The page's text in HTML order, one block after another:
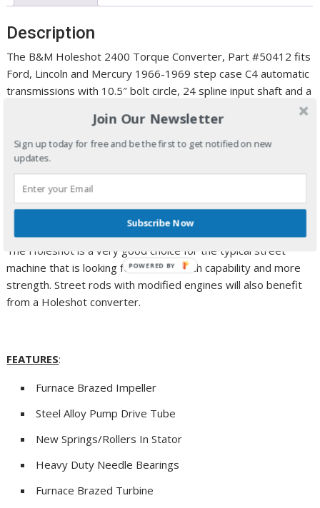
Description
The B&M Holeshot 2400 Torque Converter, Part #50412 fits
Ford, Lincoln and Mercury 1966-1969 step case C4 automatic
transmissions with 10.5″ bolt circle, 24 spline input shaft and a
The Holeshot converter will provide several advantages and
benefits in vehicles with modified engines. Many
power and torque. The Holeshot converter allows the engine
to launch the car at higher rpm where more torque is
The Holeshot is a very good choice for the typical street
machine that is looking for better launch capability and more
strength. Street rods with modified engines will also benefit
from a Holeshot converter.
FEATURES:
Furnace Brazed Impeller
Steel Alloy Pump Drive Tube
New Springs/Rollers In Stator
Heavy Duty Needle Bearings
Furnace Brazed Turbine
Join Our Newsletter
Sign up today for free and be the first to get notified on new
updates.
Subscribe Now
POWERED BY